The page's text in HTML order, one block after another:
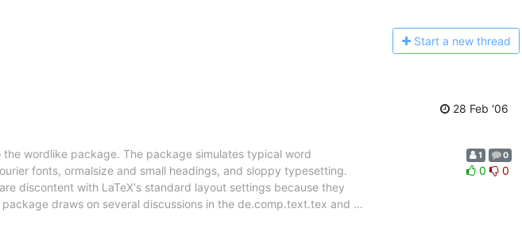
Start a new thread
28 Feb '06
wordlike package. The package simulates typical word
fonts, ormalsize and small headings, and sloppy typesetting.
discontent with LaTeX's standard layout settings because they
draws on several discussions in the de.comp.text.tex and …
1 0
0 0